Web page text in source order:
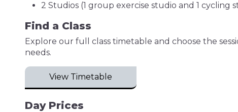
2 Studios (1 group exercise studio and 1 cycling
Find a Class
Explore our full class timetable and choose the
needs.
View Timetable
Day Prices